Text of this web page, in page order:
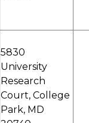
5830
University
Research
Court, College
Park, MD